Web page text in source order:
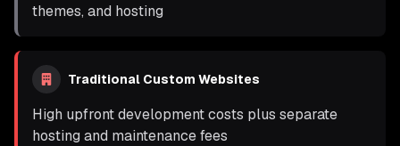
themes, and hosting
Traditional Custom Websites
High upfront development costs plus separate
hosting and maintenance fees